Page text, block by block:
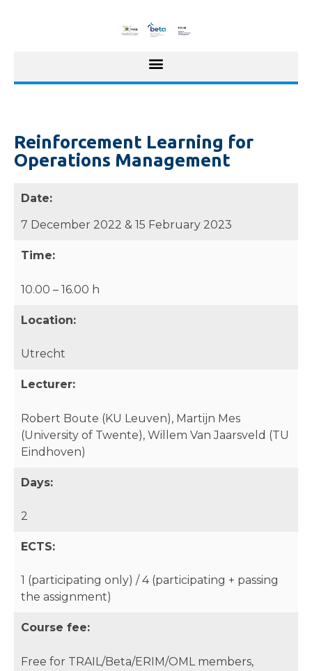
Reinforcement Learning for
Operations Management
Date:
7 December 2022 & 15 February 2023
Time:
10.00 – 16.00 h
Location:
Utrecht
Lecturer:
Robert Boute (KU Leuven), Martijn Mes
(University of Twente), Willem Van Jaarsveld (TU
Eindhoven)
Days:
2
ECTS:
1 (participating only) / 4 (participating + passing
the assignment)
Course fee:
Free for TRAIL/Beta/ERIM/OML members,